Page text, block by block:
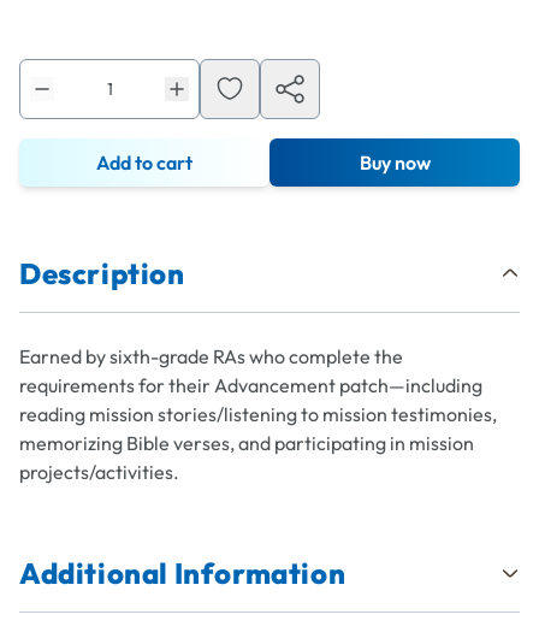
Add to cart Buy now
Description
Earned by sixth-grade RAs who complete the
requirements for their Advancement patch—including
reading mission stories/listening to mission testimonies,
memorizing Bible verses, and participating in mission
projects/activities.
Additional Information